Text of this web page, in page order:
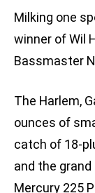
Milking one
winner of Wil
Bassmaster
The Harlem,
ounces of
catch of 18-
and the
Mercury 225